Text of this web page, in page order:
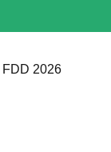
FDD 2026